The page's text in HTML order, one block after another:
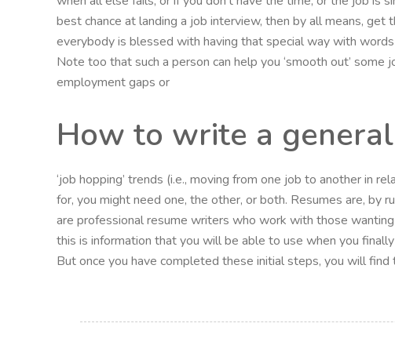
best chance at landing a job interview, then by all means,
everybody is blessed with having that special way with
Note too that such a person can help you ‘smooth out’ some
employment gaps or
How to write a
‘job hopping’ trends (i.e., moving from one job to another in
for, you might need one, the other, or both. Resumes are, by
are professional resume writers who work with those
this is information that you will be able to use when you
But once you have completed these initial steps, you will